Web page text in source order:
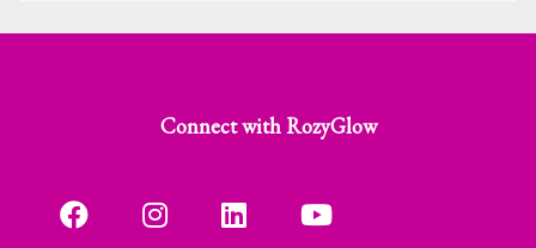
Connect with RozyGlow